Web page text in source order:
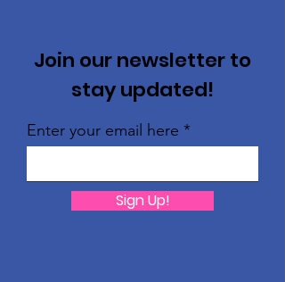
Join our newsletter to
stay updated!
Enter your email here
Sign Up!